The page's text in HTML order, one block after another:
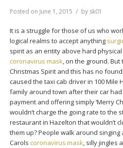
Posted on June 1, 2015 by sk01
It is a struggle for those of us who
logical realms to accept anything
spirit as an entity above hard
coronavirus mask, on the ground.
Christmas Spirit and this has no
caused the taxi cab driver in 100 Mile
family around town after their car
payment and offering simply ‘Merry
wouldn’t charge the going rate to the
restaurant in Hazelton that wouldn’t
them up? People walk around singing
Carols coronavirus mask, silly jingles